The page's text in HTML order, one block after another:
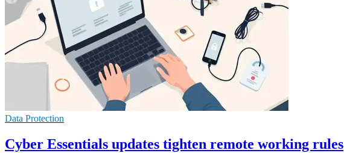
Data Protection
Cyber Essentials updates tighten remote working rules